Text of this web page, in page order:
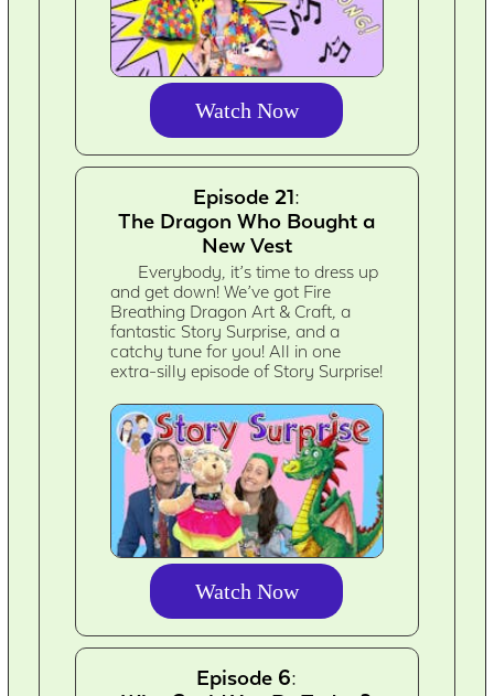
Watch Now
Episode 21:
The Dragon Who Bought a
New Vest
Everybody, it’s time to dress up
and get down! We’ve got Fire
Breathing Dragon Art & Craft, a
fantastic Story Surprise, and a
catchy tune for you! All in one
extra-silly episode of Story Surprise!
Watch Now
Episode 6: